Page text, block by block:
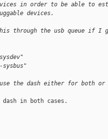
in order to be able to
devices.
through the usb queue if I
sysbus"
the dash either for both
in both cases.